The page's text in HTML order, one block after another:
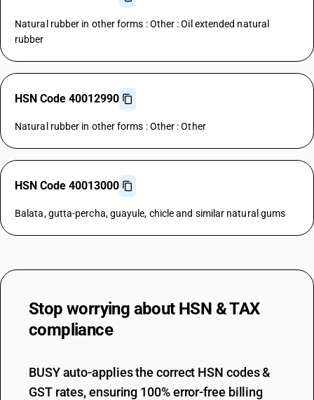
Natural rubber in other forms : Other : Oil extended natural
rubber
HSN Code 40012990
Natural rubber in other forms : Other : Other
HSN Code 40013000
Balata, gutta-percha, guayule, chicle and similar natural gums
Stop worrying about HSN & TAX
compliance
BUSY auto-applies the correct HSN codes &
GST rates, ensuring 100% error-free billing